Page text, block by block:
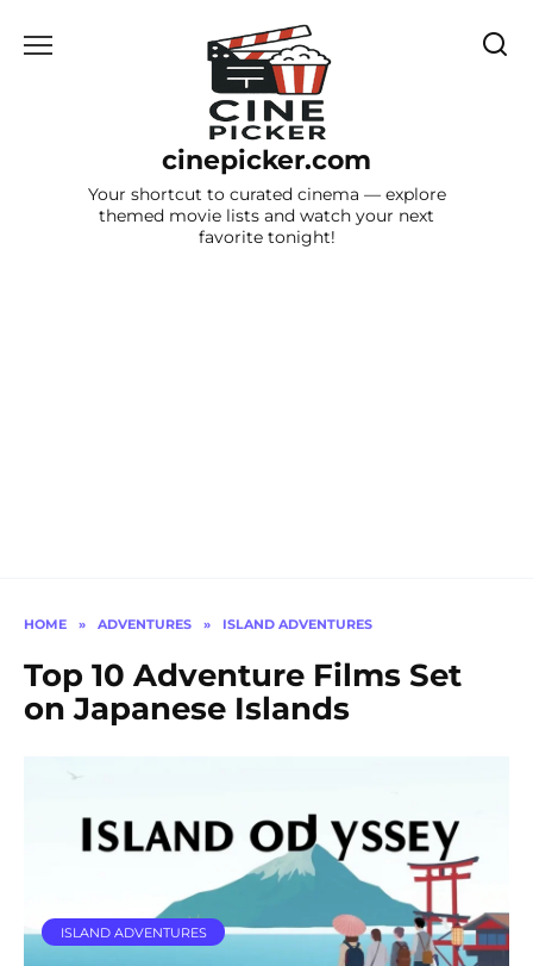
cinepicker.com
Your shortcut to curated cinema — explore
themed movie lists and watch your next
favorite tonight!
HOME » ADVENTURES » ISLAND ADVENTURES
Top 10 Adventure Films Set
on Japanese Islands
ISLAND ADVENTURES